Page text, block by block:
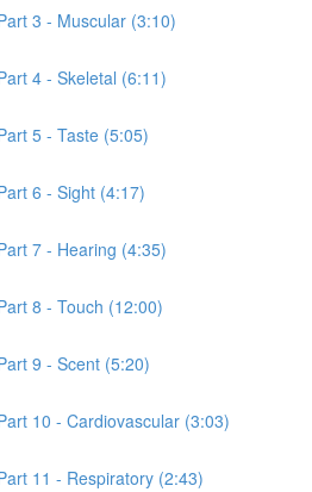
3 - Muscular (3:10)
4 - Skeletal (6:11)
5 - Taste (5:05)
6 - Sight (4:17)
7 - Hearing (4:35)
8 - Touch (12:00)
9 - Scent (5:20)
10 - Cardiovascular (3:03)
11 - Respiratory (2:43)